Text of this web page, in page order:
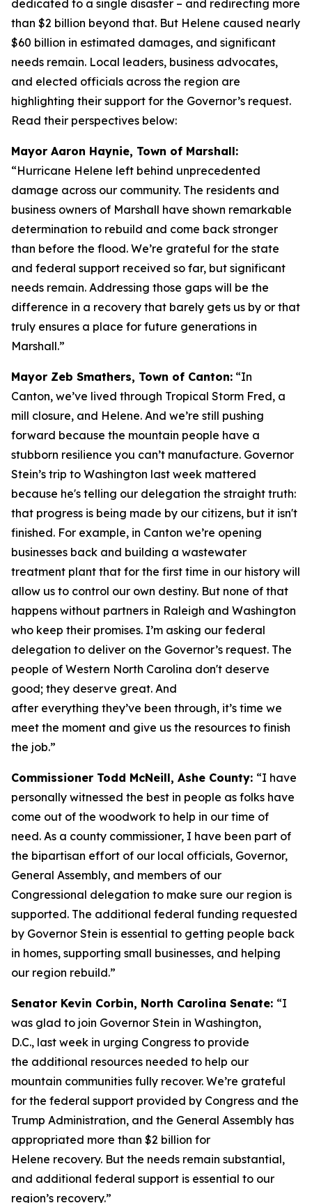
dedicated to a single disaster – and redirecting more
than $2 billion beyond that. But Helene caused nearly
$60 billion in estimated damages, and significant
needs remain. Local leaders, business advocates,
and elected officials across the region are
highlighting their support for the Governor’s request.
Read their perspectives below:
Mayor Aaron Haynie, Town of Marshall:
“Hurricane Helene left behind unprecedented
damage across our community. The residents and
business owners of Marshall have shown remarkable
determination to rebuild and come back stronger
than before the flood. We’re grateful for the state
and federal support received so far, but significant
needs remain. Addressing those gaps will be the
difference in a recovery that barely gets us by or that
truly ensures a place for future generations in
Marshall.”
Mayor Zeb Smathers, Town of Canton: “In
Canton, we’ve lived through Tropical Storm Fred, a
mill closure, and Helene. And we’re still pushing
forward because the mountain people have a
stubborn resilience you can’t manufacture. Governor
Stein’s trip to Washington last week mattered
because he's telling our delegation the straight truth:
that progress is being made by our citizens, but it isn't
finished. For example, in Canton we’re opening
businesses back and building a wastewater
treatment plant that for the first time in our history will
allow us to control our own destiny. But none of that
happens without partners in Raleigh and Washington
who keep their promises. I’m asking our federal
delegation to deliver on the Governor’s request. The
people of Western North Carolina don't deserve
good; they deserve great. And
after everything they’ve been through, it’s time we
meet the moment and give us the resources to finish
the job.”
Commissioner Todd McNeill, Ashe County: “I have
personally witnessed the best in people as folks have
come out of the woodwork to help in our time of
need. As a county commissioner, I have been part of
the bipartisan effort of our local officials, Governor,
General Assembly, and members of our
Congressional delegation to make sure our region is
supported. The additional federal funding requested
by Governor Stein is essential to getting people back
in homes, supporting small businesses, and helping
our region rebuild.”
Senator Kevin Corbin, North Carolina Senate: “I
was glad to join Governor Stein in Washington,
D.C., last week in urging Congress to provide
the additional resources needed to help our
mountain communities fully recover. We’re grateful
for the federal support provided by Congress and the
Trump Administration, and the General Assembly has
appropriated more than $2 billion for
Helene recovery. But the needs remain substantial,
and additional federal support is essential to our
region’s recovery.”